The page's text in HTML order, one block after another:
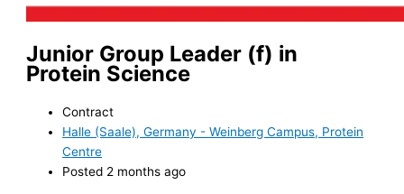
Junior Group Leader (f) in
Protein Science
Contract
Halle (Saale), Germany - Weinberg Campus, Protein
Centre
Posted 2 months ago